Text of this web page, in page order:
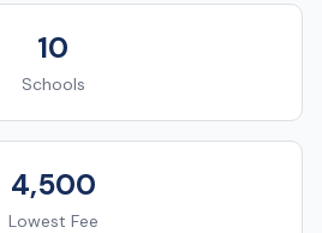
10
Schools
4,500
Lowest Fee